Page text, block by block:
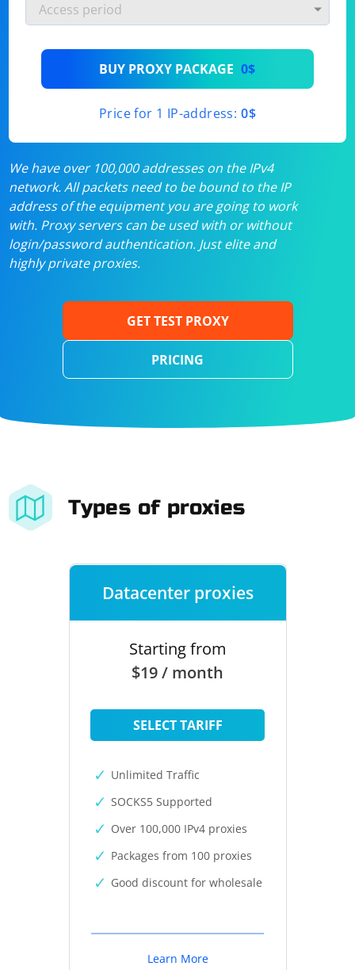
BUY PROXY PACKAGE 0$
Price for 1 IP-address: 0$
We have over 100,000 addresses on the IPv4
network. All packets need to be bound to the IP
address of the equipment you are going to work
with. Proxy servers can be used with or without
login/password authentication. Just elite and
highly private proxies.
GET TEST PROXY
PRICING
Types of proxies
Datacenter proxies
Starting from
$19 / month
SELECT TARIFF
Unlimited Traffic
SOCKS5 Supported
Over 100,000 IPv4 proxies
Packages from 100 proxies
Good discount for wholesale
Learn More